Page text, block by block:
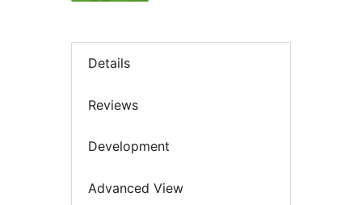
Details
Reviews
Development
Advanced View